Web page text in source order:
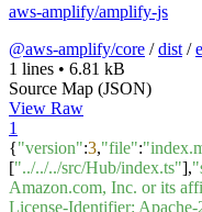
aws-amplify/amplify-js
@aws-amplify/core /dist /
1 lines • 6.81 kB
Source Map (JSON)
View Raw
1
{"version":3,"file":
["../../../src/Hub/index.ts"],
Amazon.com, Inc. or its
License-Identifier: Apache-